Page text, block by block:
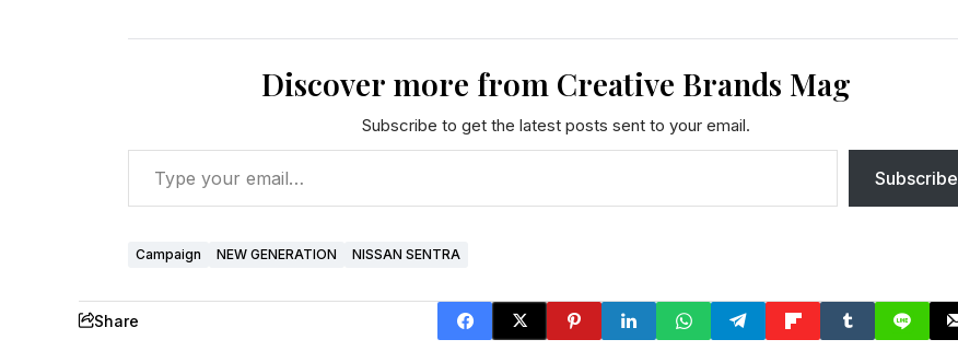
Discover more from Creative Brands Mag
Subscribe to get the latest posts sent to your email.
Subscribe
Campaign NEW GENERATION NISSAN SENTRA
Share